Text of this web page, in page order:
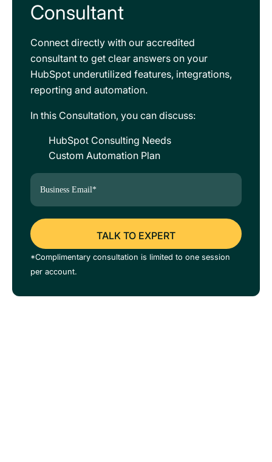
Consultant
Connect directly with our accredited
consultant to get clear answers on your
HubSpot underutilized features, integrations,
reporting and automation.
In this Consultation, you can discuss:
HubSpot Consulting Needs
Custom Automation Plan
*Complimentary consultation is limited to one session
per account.